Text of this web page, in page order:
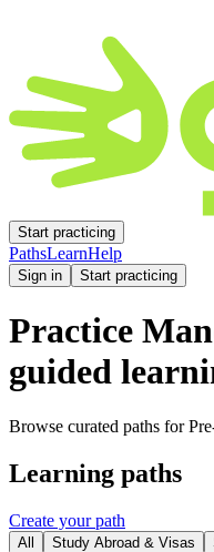
Start practicing
PathsLearnHelp
Sign in Start practicing
Practice
guided
Browse curated paths for
Learning paths
Create your path
All Study Abroad & Visas